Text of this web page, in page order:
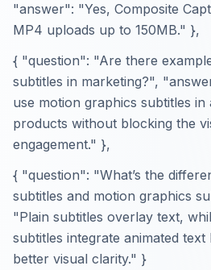
"answer": "Yes, Composite
MP4 uploads up to 150MB." },
{ "question": "Are there
subtitles in marketing?",
use motion graphics subtitles in
products without blocking the
engagement." },
{ "question": "What’s the
subtitles and motion graphics
"Plain subtitles overlay text,
subtitles integrate animated
better visual clarity." }